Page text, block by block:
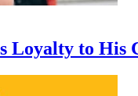
Loyalty to His